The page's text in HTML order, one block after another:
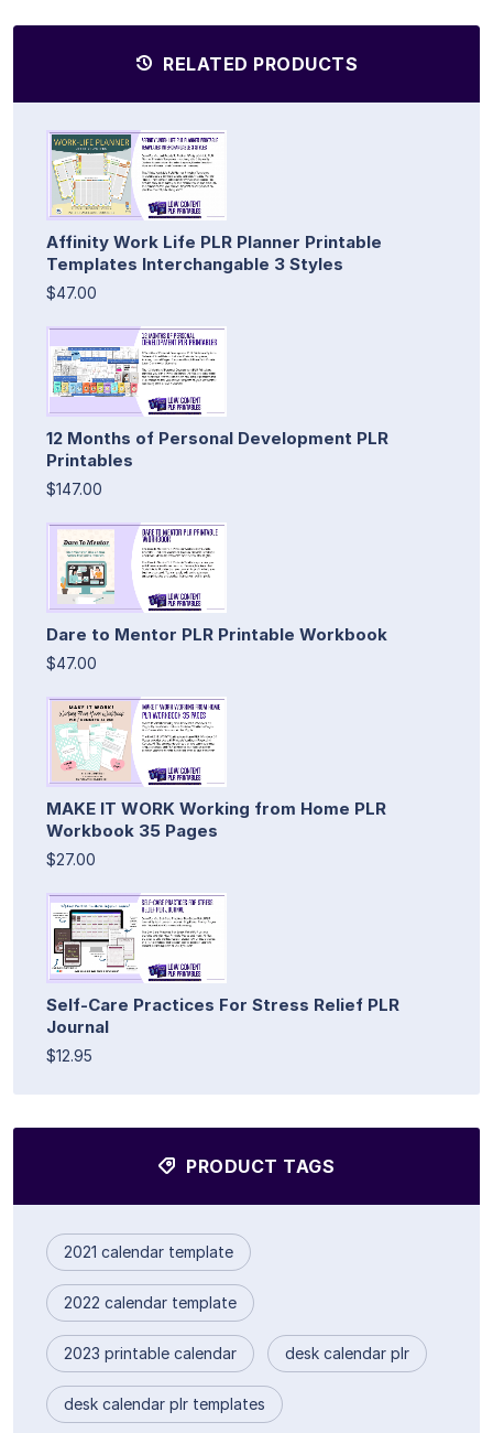
RELATED PRODUCTS
Affinity Work Life PLR Planner Printable
Templates Interchangable 3 Styles
$47.00
12 Months of Personal Development PLR
Printables
$147.00
Dare to Mentor PLR Printable Workbook
$47.00
MAKE IT WORK Working from Home PLR
Workbook 35 Pages
$27.00
Self-Care Practices For Stress Relief PLR
Journal
$12.95
PRODUCT TAGS
2021 calendar template
2022 calendar template
2023 printable calendar desk calendar plr
desk calendar plr templates